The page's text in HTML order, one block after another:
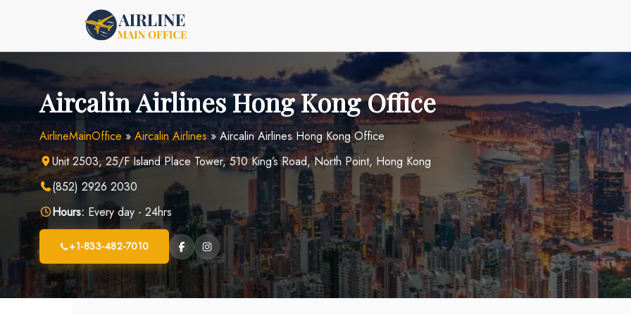
Aircalin Airlines Hong Kong Office
AirlineMainOffice» Aircalin Airlines»Aircalin Airlines Hong Kong Office
Unit 2503, 25/F Island Place Tower, 510 King’s Road, North Point, Hong Kong
(852) 2926 2030
Hours: Every day - 24hrs
+1-833-482-7010